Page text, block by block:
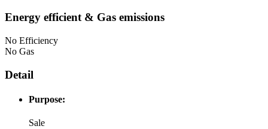
Energy efficient & Gas emissions
No Efficiency
No Gas
Detail
Purpose:
Sale